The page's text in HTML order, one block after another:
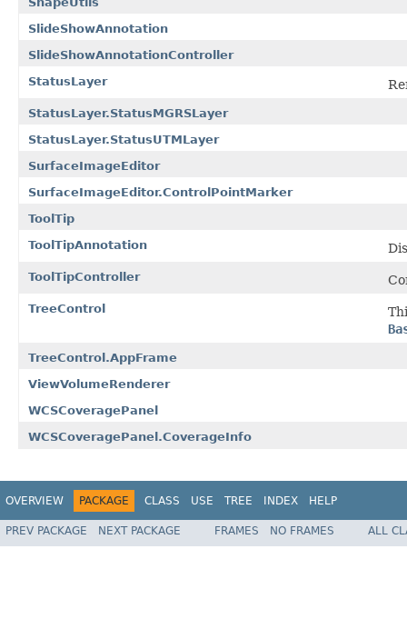
SlideShowAnnotation
SlideShowAnnotationController
StatusLayer
StatusLayer.StatusMGRSLayer
StatusLayer.StatusUTMLayer
SurfaceImageEditor
SurfaceImageEditor.ControlPointMarker
ToolTip
ToolTipAnnotation
ToolTipController
TreeControl
TreeControl.AppFrame
ViewVolumeRenderer
WCSCoveragePanel
WCSCoveragePanel.CoverageInfo
OVERVIEW PACKAGE CLASS USE TREE INDEX HELP
PREV PACKAGE NEXT PACKAGE FRAMES NO FRAMES ALL